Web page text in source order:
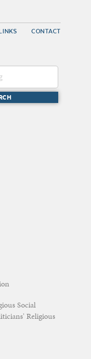
LINKS CONTACT
Social
Religious